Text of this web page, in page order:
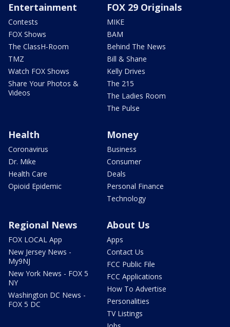
Entertainment
Contests
FOX Shows
The ClassH-Room
TMZ
Watch FOX Shows
Share Your Photos &
Videos
FOX 29 Originals
MIKE
BAM
Behind The News
Bill & Shane
Kelly Drives
The 215
The Ladies Room
The Pulse
Health
Coronavirus
Dr. Mike
Health Care
Opioid Epidemic
Money
Business
Consumer
Deals
Personal Finance
Technology
Regional News
FOX LOCAL App
New Jersey News -
My9NJ
New York News - FOX 5
NY
Washington DC News -
FOX 5 DC
About Us
Apps
Contact Us
FCC Public File
FCC Applications
How To Advertise
Personalities
TV Listings